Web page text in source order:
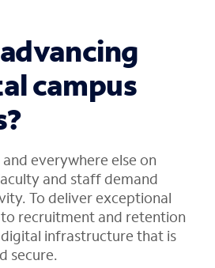
campus
everywhere else on
and staff demand
To deliver exceptional
recruitment and retention
infrastructure that is
secure.